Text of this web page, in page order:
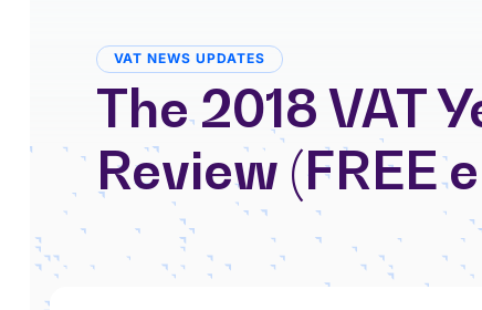
VAT NEWS UPDATES
The 2018 VAT
Review (FREE